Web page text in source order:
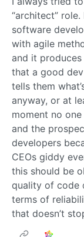
“architect”
software
with agile
and it
that a good
tells them
anyway, or at
moment no
and the
developers
CEOs giddy
this should be
quality of code
terms of
that doesn’t